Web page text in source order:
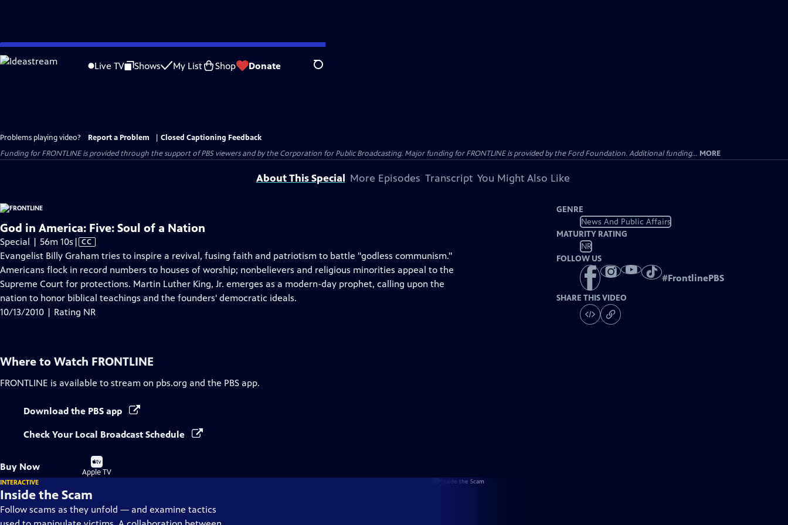
Skip
to
Live TV Shows My List Shop Donate Search
Problems playing video? Report a Problem
Closed Captioning Feedback
Funding for FRONTLINE is provided through the support of PBS viewers and by the Corporation for Public Broadcasting. Major funding for FRONTLINE is provided by the Ford Foundation. Additional funding... MORE
About This Special More Episodes Transcript You Might Also Like
God in America: Five: Soul of a Nation
Special | 56m 10s Video
has
Closed
Captions
| CC
Evangelist Billy Graham tries to inspire a revival, fusing faith and patriotism to battle "godless communism."
Americans flock in record numbers to houses of worship; nonbelievers and religious minorities appeal to the
Supreme Court for protections. Martin Luther King, Jr. emerges as a modern-day prophet, calling upon the
nation to honor biblical teachings and the founders' democratic ideals.
10/13/2010 | Rating NR
GENRE
News And Public Affairs
MATURITY RATING
NR
FOLLOW US
#FrontlinePBS
SHARE THIS VIDEO
Where to Watch FRONTLINE
FRONTLINE is available to stream on pbs.org and the PBS app.
Download the PBS app
Check Your Local Broadcast Schedule
Buy Now
Buy
on
Apple TV
INTERACTIVE
Inside the Scam
Follow scams as they unfold — and examine tactics